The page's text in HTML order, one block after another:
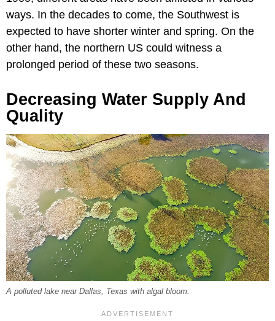
ways. In the decades to come, the Southwest is
expected to have shorter winter and spring. On the
other hand, the northern US could witness a
prolonged period of these two seasons.
Decreasing Water Supply And
Quality
A polluted lake near Dallas, Texas with algal bloom.